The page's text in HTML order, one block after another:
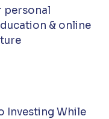
personal
& online
Investing While